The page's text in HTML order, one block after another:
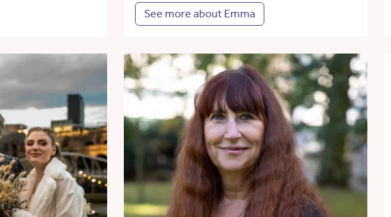
See more about Emma